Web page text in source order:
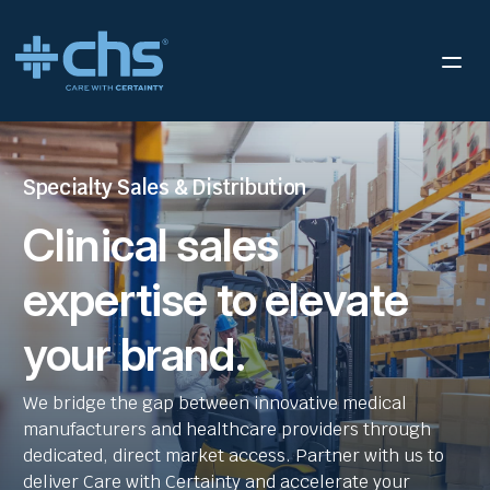
Specialty Sales & Distribution
Clinical sales
expertise to elevate
your brand.
We bridge the gap between innovative medical
manufacturers and healthcare providers through
dedicated, direct market access. Partner with us to
deliver Care with Certainty and accelerate your